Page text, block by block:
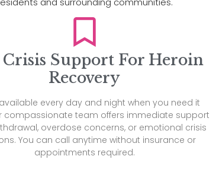
Crisis Support For Heroin
Recovery
every day and night when you need it
compassionate team offers immediate support
overdose concerns, or emotional crisis
You can call anytime without insurance or
appointments required.